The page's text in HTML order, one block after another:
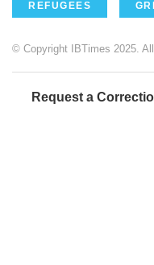
REFUGEES
© Copyright IBTimes 2025.
Request a